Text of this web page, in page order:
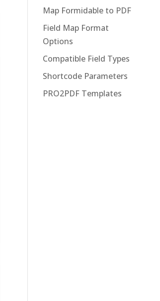
Map Formidable to PDF
Field Map Format
Options
Compatible Field Types
Shortcode Parameters
PRO2PDF Templates